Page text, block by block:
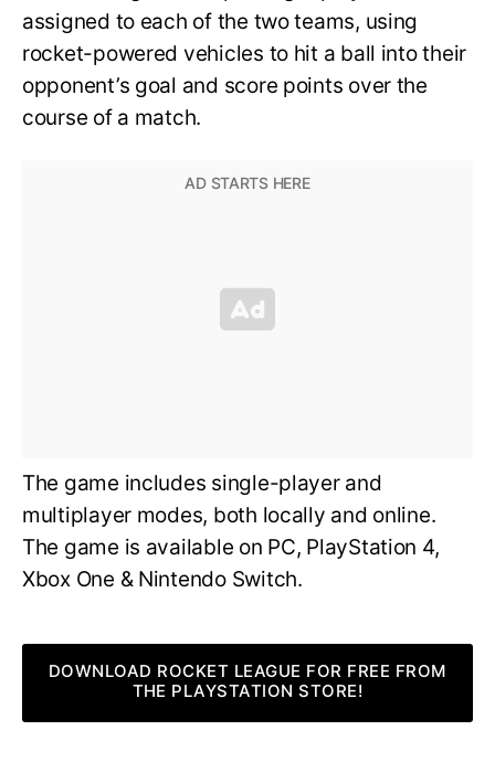
assigned to each of the two teams, using
rocket-powered vehicles to hit a ball into their
opponent’s goal and score points over the
course of a match.
The game includes single-player and
multiplayer modes, both locally and online.
The game is available on PC, PlayStation 4,
Xbox One & Nintendo Switch.
DOWNLOAD ROCKET LEAGUE FOR FREE FROM
THE PLAYSTATION STORE!